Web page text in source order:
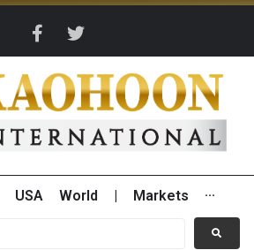
USA World Markets ···